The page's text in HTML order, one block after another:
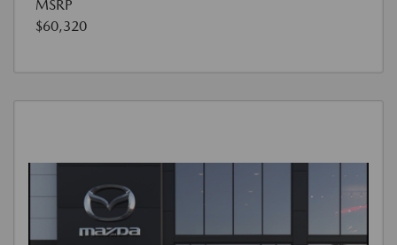
MSRP
$60,320